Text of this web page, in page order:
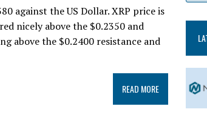
against the US Dollar. XRP price is
nicely above the $0.2350 and
above the $0.2400 resistance and
READ MORE